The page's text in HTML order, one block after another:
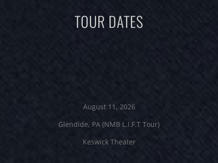
TOUR DATES
August 11, 2026
Glendide, PA (NMB L.I.F.T Tour)
Keswick Theater